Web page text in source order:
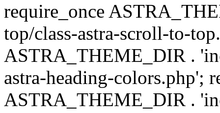
require_once
top/class-astra-scroll-to-
ASTRA_THEME_DIR .
astra-heading-colors.php';
ASTRA_THEME_DIR .